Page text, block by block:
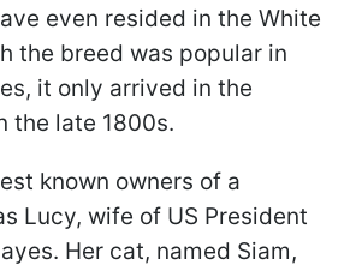
even resided in the White
the breed was popular in
it only arrived in the
the late 1800s.
known owners of a
Lucy, wife of US President
Her cat, named Siam,